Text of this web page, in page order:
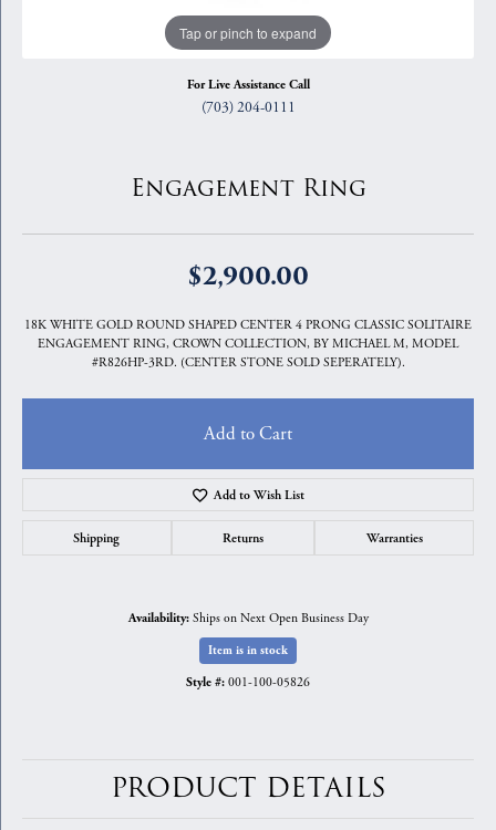
Tap or pinch to expand
For Live Assistance Call
(703) 204-0111
Engagement Ring
$2,900.00
18K WHITE GOLD ROUND SHAPED CENTER 4 PRONG CLASSIC SOLITAIRE
ENGAGEMENT RING, CROWN COLLECTION, BY MICHAEL M, MODEL
#R826HP-3RD. (CENTER STONE SOLD SEPERATELY).
Add to Cart
Add to Wish List
Shipping Returns Warranties
Availability: Ships on Next Open Business Day
Item is in stock
Style #: 001-100-05826
PRODUCT DETAILS